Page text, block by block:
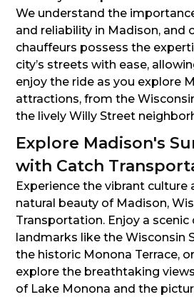
We understand the
and reliability in Madison, and
chauffeurs possess the
city’s streets with ease,
enjoy the ride as you explore
attractions, from the
the lively Willy Street
Explore Madison's
with Catch
Experience the vibrant culture
natural beauty of Madison,
Transportation. Enjoy a
landmarks like the Wisconsin
the historic Monona Terrace,
explore the breathtaking
of Lake Monona and the